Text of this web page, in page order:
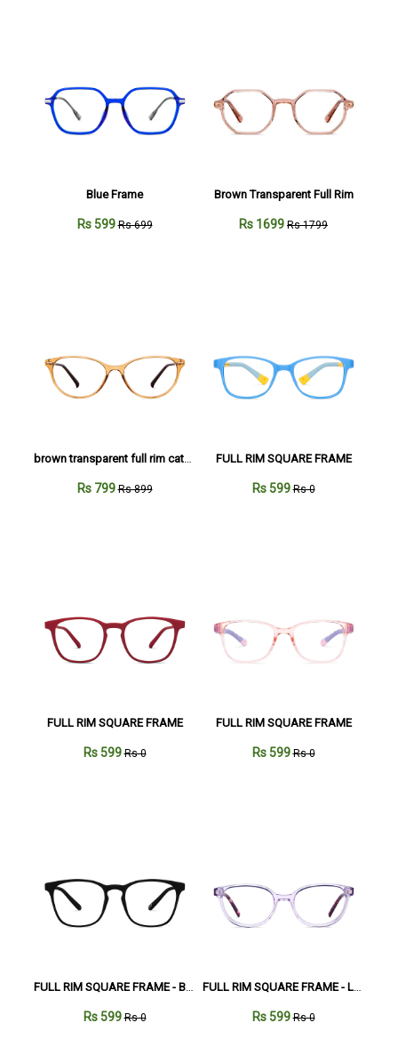
Blue Frame
Rs 599Rs 699
Brown Transparent Full Rim
Rs 1699 Rs 1799
brown transparent full rim cateye
Rs 799Rs 899
FULL RIM SQUARE FRAME
Rs 599Rs 0
FULL RIM SQUARE FRAME
Rs 599Rs 0
FULL RIM SQUARE FRAME
Rs 599Rs 0
FULL RIM SQUARE FRAME - Black
Rs 599Rs 0
FULL RIM SQUARE FRAME - Lavender
Rs 599Rs 0